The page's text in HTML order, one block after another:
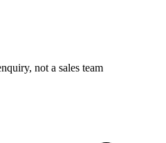
not a sales team